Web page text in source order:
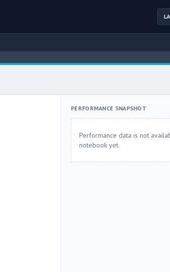
PERFORMANCE SNAPSHOT
Performance data is not
notebook yet.